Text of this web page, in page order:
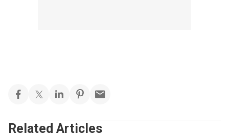
Related Articles